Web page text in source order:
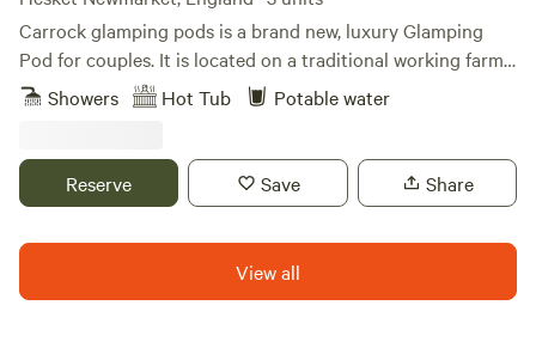
Carrock glamping pods is a brand new, luxury Glamping
Pod for couples. It is located on a traditional working farm
nestled at the foot of Carrock Fell, with stunning views and
direct access to the Northern fells of the Lake District. No
reducing your carbon footprint. Only leaving footprints in
the ground.
Showers Hot Tub Potable water
Reserve Save Share
View all